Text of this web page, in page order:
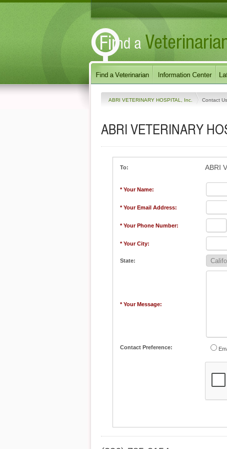
ABRI VETERINARY HOSPITAL, Inc. Contact Us
ABRI VETERINARY
To: ABRI
* Your Name:
* Your Email Address:
* Your Phone Number:
* Your City:
State:
* Your Message:
Contact Preference: